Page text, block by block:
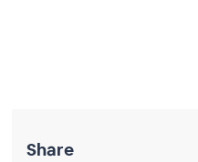
Share